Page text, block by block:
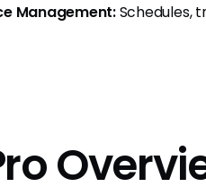
Management:Schedules,